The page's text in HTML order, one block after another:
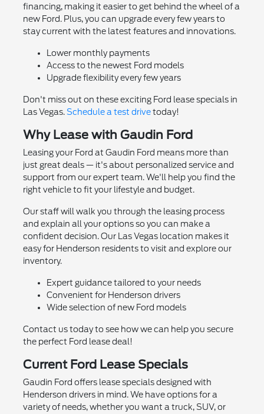
financing, making it easier to get behind the wheel of a
new Ford. Plus, you can upgrade every few years to
stay current with the latest features and innovations.
Lower monthly payments
Access to the newest Ford models
Upgrade flexibility every few years
Don't miss out on these exciting Ford lease specials in
Las Vegas.Schedule a test drivetoday!
Why Lease with Gaudin Ford
Leasing your Ford at Gaudin Ford means more than
just great deals — it's about personalized service and
support from our expert team. We'll help you find the
right vehicle to fit your lifestyle and budget.
Our staff will walk you through the leasing process
and explain all your options so you can make a
confident decision. Our Las Vegas location makes it
easy for Henderson residents to visit and explore our
inventory.
Expert guidance tailored to your needs
Convenient for Henderson drivers
Wide selection of new Ford models
Contact us today to see how we can help you secure
the perfect Ford lease deal!
Current Ford Lease Specials
Gaudin Ford offers lease specials designed with
Henderson drivers in mind. We have options for a
variety of needs, whether you want a truck, SUV, or